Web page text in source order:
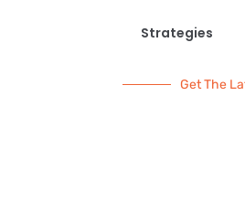
Strategies
Get The